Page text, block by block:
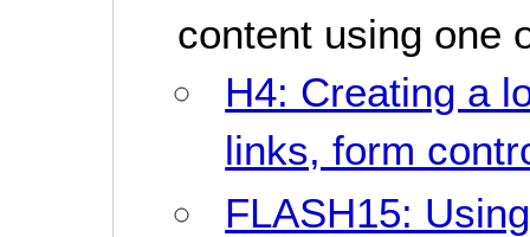
content using one
H4: Creating a
links, form
FLASH15: